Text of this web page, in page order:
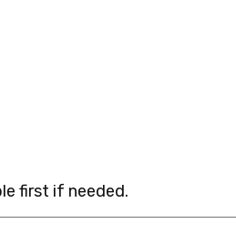
first if needed.